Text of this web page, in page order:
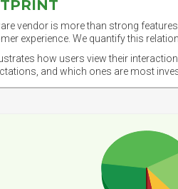
vendor is more than strong
experience. We quantify this
how users view their
and which ones are most